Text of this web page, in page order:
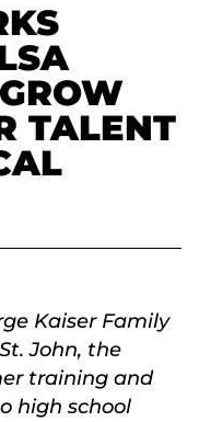
TALENT
Kaiser Family
John, the
training and
high school